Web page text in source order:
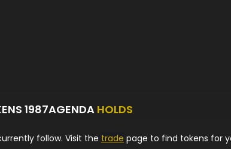
1987AGENDAHOLDS
follow. Visit the trade page to find tokens for